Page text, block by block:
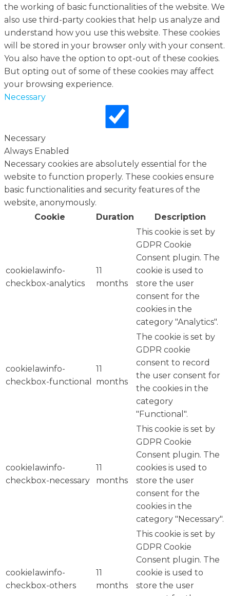
the working of basic functionalities of the website. We
also use third-party cookies that help us analyze and
understand how you use this website. These cookies
will be stored in your browser only with your consent.
You also have the option to opt-out of these cookies.
But opting out of some of these cookies may affect
your browsing experience.
Necessary
Necessary
Always Enabled
Necessary cookies are absolutely essential for the
website to function properly. These cookies ensure
basic functionalities and security features of the
website, anonymously.
Cookie
Duration Description
cookielawinfo-
checkbox-analytics
11
months
This cookie is set by
GDPR Cookie
Consent plugin. The
cookie is used to
store the user
consent for the
cookies in the
category "Analytics".
cookielawinfo-
checkbox-functional
11
months
The cookie is set by
GDPR cookie
consent to record
the user consent for
the cookies in the
category
"Functional".
cookielawinfo-
checkbox-necessary
11
months
This cookie is set by
GDPR Cookie
Consent plugin. The
cookies is used to
store the user
consent for the
cookies in the
category "Necessary".
cookielawinfo-
checkbox-others
11
months
This cookie is set by
GDPR Cookie
Consent plugin. The
cookie is used to
store the user